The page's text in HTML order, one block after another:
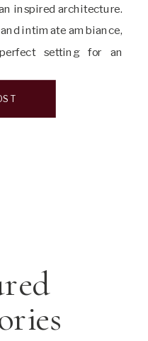
inspired architecture.
intimate ambiance,
setting for an
need to know about